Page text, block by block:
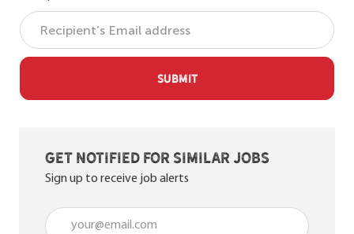
SUBMIT
Get notified for similar jobs
Sign up to receive job alerts
Enter Email address (Required)